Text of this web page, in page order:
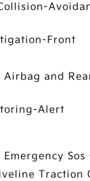
Front
Airbag and
Alert
Emergency
Traction